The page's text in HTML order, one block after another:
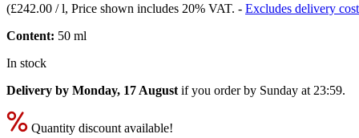
(£242.00 / l, Price shown includes 20% VAT. - Excludes delivery
Content: 50 ml
In stock
Delivery by Monday, 17 August if you order by Sunday at 23:59.
Quantity discount available!